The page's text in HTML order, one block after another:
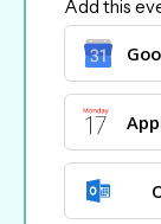
Add this